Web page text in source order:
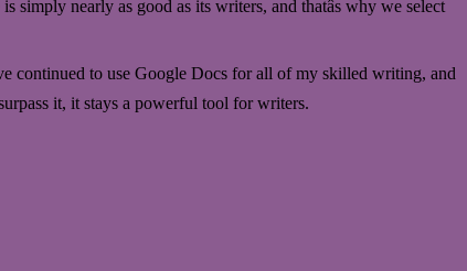
nearly as good as its writers, and thatâs why we select
continued to use Google Docs for all of my skilled writing, and
it, it stays a powerful tool for writers.